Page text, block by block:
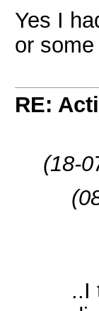
Yes I
or
RE:
(18-
..I